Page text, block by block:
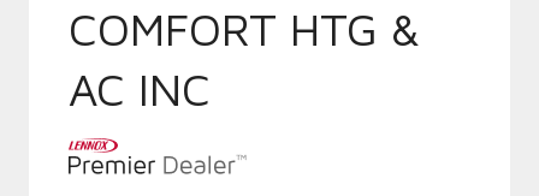
COMFORT HTG &
AC INC